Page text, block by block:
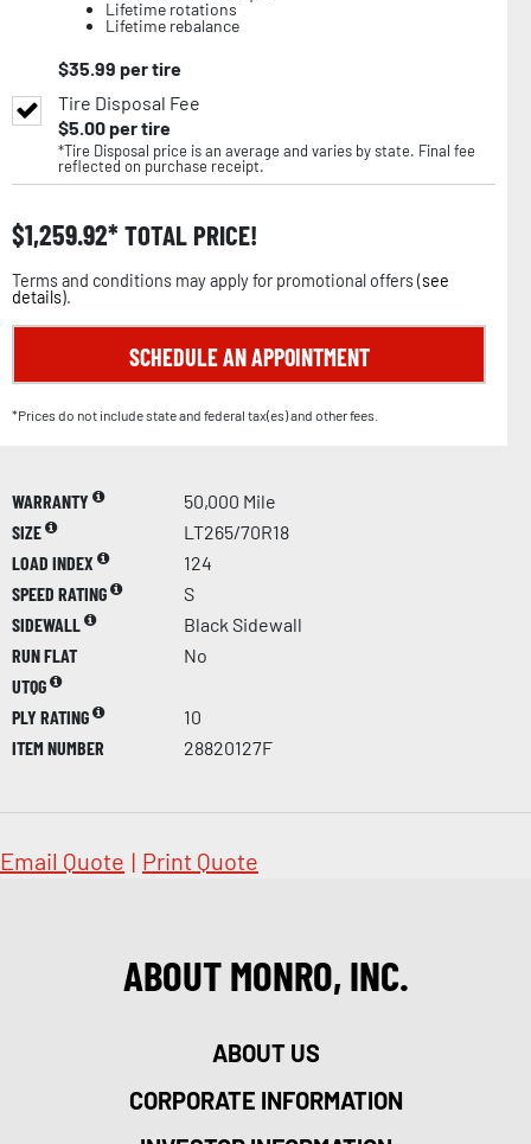
Lifetime rotations
Lifetime rebalance
$35.99 per tire
Tire Disposal Fee
$5.00per tire
*Tire Disposal price is an average and varies by state. Final fee
reflected on purchase receipt.
$1,259.92 TOTAL PRICE!
Terms and conditions may apply for promotional offers (see
details).
SCHEDULE AN APPOINTMENT
*Prices do not include state and federal tax(es) and other fees.
WARRANTY
50,000 Mile
SIZE
LT265/70R18
LOAD INDEX
124
SPEED RATING
S
SIDEWALL
Black Sidewall
RUN FLAT
No
UTQG
PLY RATING
10
ITEM NUMBER
28820127F
Email Quote | Print Quote
ABOUT MONRO, INC.
ABOUT US
CORPORATE INFORMATION